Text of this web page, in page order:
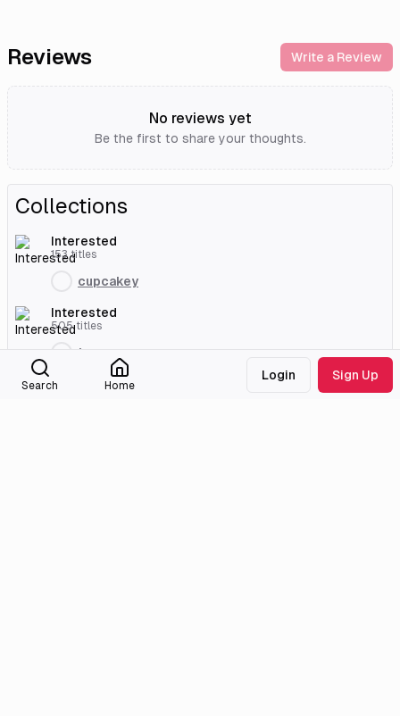
Reviews Write a Review
No reviews yet
Be the first to share your thoughts.
Collections
Interested
153titles
cupcakey
Interested
505titles
jaraaas
2007 Classics Challenge
Search Home
Login Sign Up